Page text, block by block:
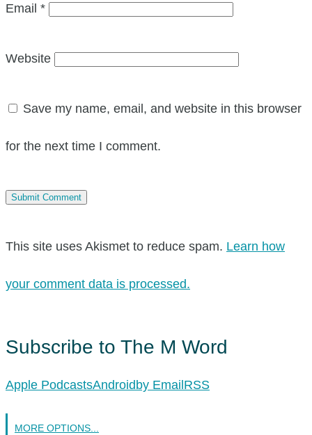
Email *
Website
Save my name, email, and website in this browser
for the next time I comment.
This site uses Akismet to reduce spam. Learn how
your comment data is processed.
Subscribe to The M Word
Apple PodcastsAndroidby EmailRSS
MORE OPTIONS...